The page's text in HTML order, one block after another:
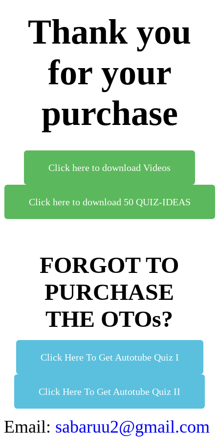
Thank you
for your
purchase
Click here to download Videos
Click here to download 50 QUIZ-IDEAS
FORGOT TO
PURCHASE
THE OTOs?
Click Here To Get Autotube Quiz I
Click Here To Get Autotube Quiz II
Email: sabaruu2@gmail.com